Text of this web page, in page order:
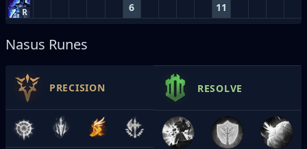
R 6 11
Nasus Runes
PRECISION RESOLVE